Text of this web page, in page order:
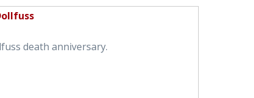
death anniversary.